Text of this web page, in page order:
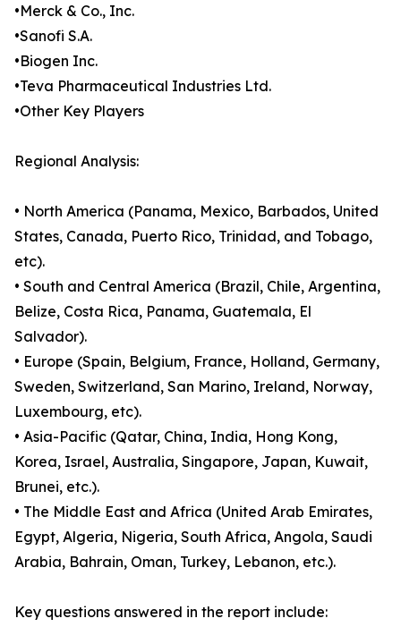
•Merck & Co., Inc.
•Sanofi S.A.
•Biogen Inc.
•Teva Pharmaceutical Industries Ltd.
•Other Key Players
Regional Analysis:
• North America (Panama, Mexico, Barbados, United
States, Canada, Puerto Rico, Trinidad, and Tobago,
etc).
• South and Central America (Brazil, Chile, Argentina,
Belize, Costa Rica, Panama, Guatemala, El
Salvador).
• Europe (Spain, Belgium, France, Holland, Germany,
Sweden, Switzerland, San Marino, Ireland, Norway,
Luxembourg, etc).
• Asia-Pacific (Qatar, China, India, Hong Kong,
Korea, Israel, Australia, Singapore, Japan, Kuwait,
Brunei, etc.).
• The Middle East and Africa (United Arab Emirates,
Egypt, Algeria, Nigeria, South Africa, Angola, Saudi
Arabia, Bahrain, Oman, Turkey, Lebanon, etc.).
Key questions answered in the report include: